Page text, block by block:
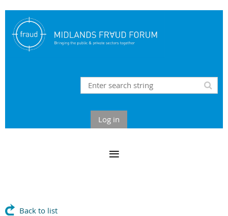
Log in
Back to list